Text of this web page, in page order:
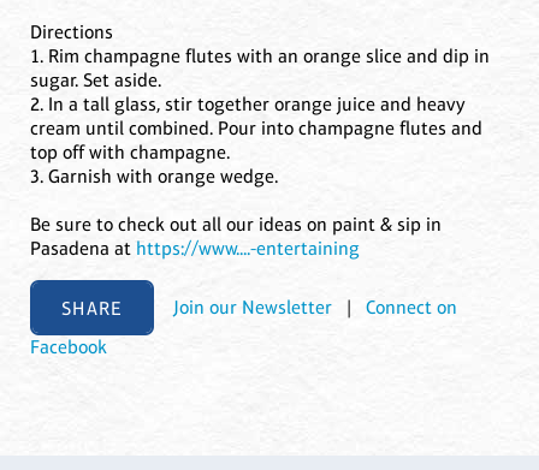
Directions
1. Rim champagne flutes with an orange slice and dip in
sugar. Set aside.
2. In a tall glass, stir together orange juice and heavy
cream until combined. Pour into champagne flutes and
top off with champagne.
3. Garnish with orange wedge.
Be sure to check out all our ideas on paint & sip in
Pasadena at https://www....-entertaining
SHARE Join our Newsletter |Connect on
Facebook